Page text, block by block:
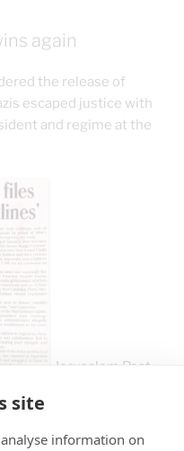
again
the release of
escaped justice with
and regime at the
Jerusalem Post,
site
information on